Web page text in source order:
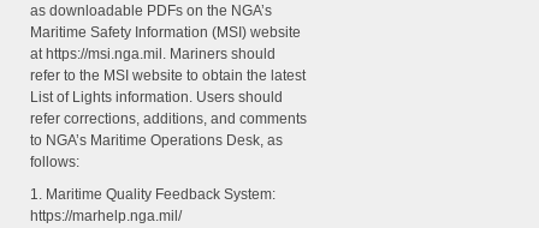
as downloadable PDFs on the NGA’s
Maritime Safety Information (MSI) website
at https://msi.nga.mil. Mariners should
refer to the MSI website to obtain the latest
List of Lights information. Users should
refer corrections, additions, and comments
to NGA’s Maritime Operations Desk, as
follows:
1. Maritime Quality Feedback System:
https://marhelp.nga.mil/